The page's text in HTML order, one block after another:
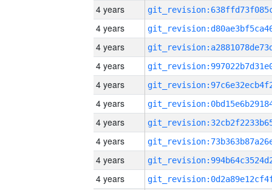
4 years
4 years
4 years
4 years
4 years
4 years
4 years
4 years
4 years
4 years